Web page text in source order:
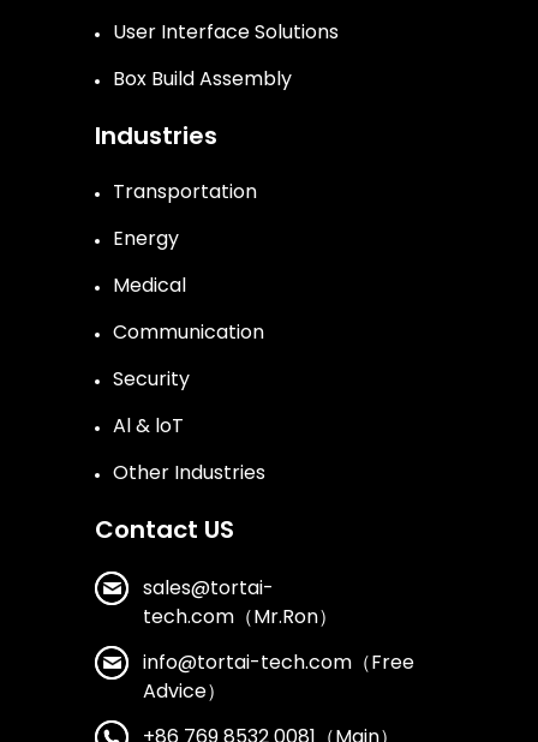
User Interface Solutions
Box Build Assembly
Industries
Transportation
Energy
Medical
Communication
Security
Al & loT
Other Industries
Contact US
sales@tortai-
tech.com（Mr.Ron）
info@tortai-tech.com（Free
Advice）